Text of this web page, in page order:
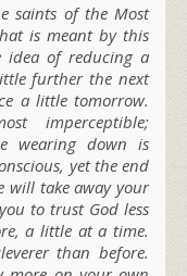
saints of the Most
is meant by this
idea of reducing a
further the next
a little tomorrow.
imperceptible;
wearing down is
yet the end
will take away your
to trust God less
a little at a time.
than before.